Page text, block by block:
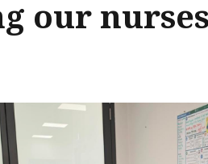
our